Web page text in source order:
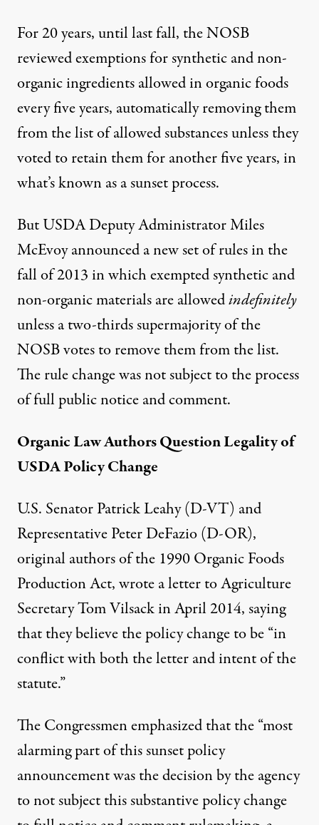
For 20 years, until last fall, the NOSB
reviewed exemptions for synthetic and non-
organic ingredients allowed in organic foods
every five years, automatically removing them
from the list of allowed substances unless they
voted to retain them for another five years, in
what’s known as a sunset process.
But USDA Deputy Administrator Miles
McEvoyannouncedanew set of rulesin the
fall of 2013 in which exempted synthetic and
non-organic materials are allowedindefinitely
unless a two-thirds supermajority of the
NOSB votes to remove them from the list.
The rule change was not subject to the process
of full public notice and comment.
Organic Law Authors Question Legality of
USDA Policy Change
U.S. Senator Patrick Leahy (D-VT) and
Representative Peter DeFazio (D-OR),
original authors of the 1990 Organic Foods
Production Act, wrote aletterto Agriculture
Secretary Tom Vilsack in April 2014, saying
that they believe the policy change to be “in
conflict with both the letter and intent of the
statute.”
The Congressmen emphasized that the “most
alarming part of this sunset policy
announcement was the decision by the agency
to not subject this substantive policy change